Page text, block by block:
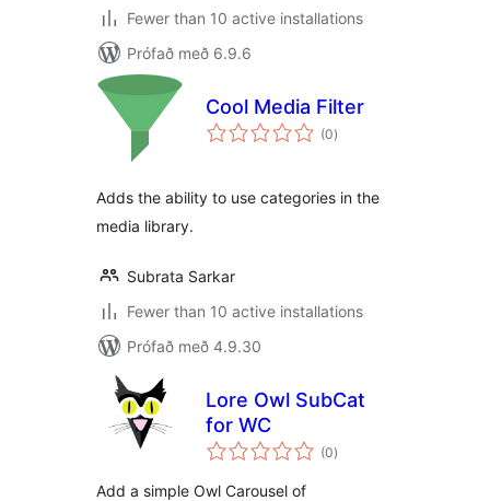
Fewer than 10 active installations
Prófað með 6.9.6
Cool Media Filter
(0samtals
einkunnagjafir
)
Adds the ability to use categories in the
media library.
Subrata Sarkar
Fewer than 10 active installations
Prófað með 4.9.30
Lore Owl SubCat
for WC
(0samtals
einkunnagjafir
)
Add a simple Owl Carousel of